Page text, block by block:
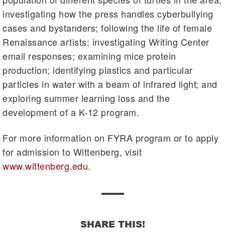
investigating how the press handles cyberbullying
cases and bystanders; following the life of female
Renaissance artists; investigating Writing Center
email responses; examining mice protein
production; identifying plastics and particular
particles in water with a beam of infrared light; and
exploring summer learning loss and the
development of a K-12 program.
For more information on FYRA program or to apply
for admission to Wittenberg, visit
www.wittenberg.edu.
SHARE THIS!